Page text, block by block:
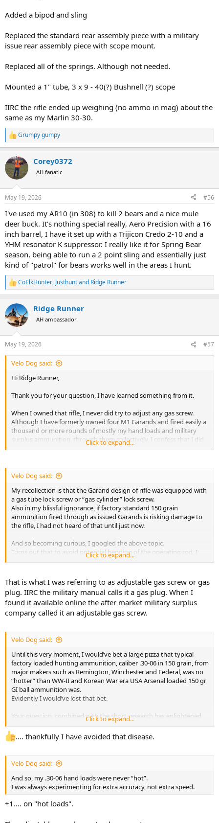
Added a bipod and sling
Replaced the standard rear assembly piece with a military
issue rear assembly piece with scope mount.
Replaced all of the springs. Although not needed.
Mounted a 1" tube, 3 x 9 - 40(?) Bushnell (?) scope
IIRC the rifle ended up weighing (no ammo in mag) about the
same as my Marlin 30-30.
R
e
c
t
i
s
Grumpy gumpy
Corey0372
AH fanatic
May 19, 2026 #56
I've used my AR10 (in 308) to kill 2 bears and a nice mule
deer buck. It's nothing special really, Aero Precision with a 16
inch barrel, I have it set up with a Trijicon Credo 2-10 and a
YHM resonator K suppressor. I really like it for Spring Bear
season, being able to run a 2 point sling and essentially just
kind of "patrol" for bears works well in the areas I hunt.
R
e
c
t
i
s
:
CoElkHunter, Justhuntand Ridge Runner
Ridge Runner
AH ambassador
May 19, 2026 #57
Velo Dog said:
Hi Ridge Runner,
Thank you for your question, I have learned something from it.
When I owned that rifle, I never did try to adjust any gas screw.
Although I have formerly owned four M1 Garands and fired easily a
thousand or more rounds of mostly my hand loads and military
surplus ammunition, through them collectively, I confess that I did
not even know where to look for an adjustable gas screw in that
I do know where it is on the FN FAL but that of course is not an M1.
Click to expand...
Velo Dog said:
My recollection is that the Garand design of rifle was equipped with
a gas tube lock screw or “gas cylinder” lock screw.
Also in my blissful ignorance, if factory standard 150 grain
ammunition fired through as issued Garands is risking damage to
the rifle, I had not heard of that until just now.
And so becoming curious, I googled the above topic.
Turns out that to avoid potential bending of the operating rod, I
should have installed a Schuster Adjustable Gas Plug, prior to firing
Click to expand...
That is what I was referring to as adjustable gas screw or gas
plug. IIRC the military manual calls it a gas plug. When I
found it available online the after market military surplus
company called it an adjustable gas screw.
Velo Dog said:
Until this very moment, I would’ve bet a large pizza that typical
factory loaded hunting ammunition, caliber .30-06 in 150 grain, from
major makers such as Remington, Winchester and Federal, was no
“hotter” than WW-II and Korean War era USA Arsenal loaded 150 gr
GI ball ammunition was.
Evidently I would’ve lost that bet.
Your question, combined with the short research has enlightened
me.
Fortunately, none of my rifles suffered damage.
Perhaps that is due to the fact that by the time I bought my first
“Velocity Madness”.
Click to expand...
.... thankfully I have avoided that disease.
Velo Dog said:
And so, my .30-06 hand loads were never “hot”.
I was always experimenting for extra accuracy, not extra speed.
+1.... on "hot loads".